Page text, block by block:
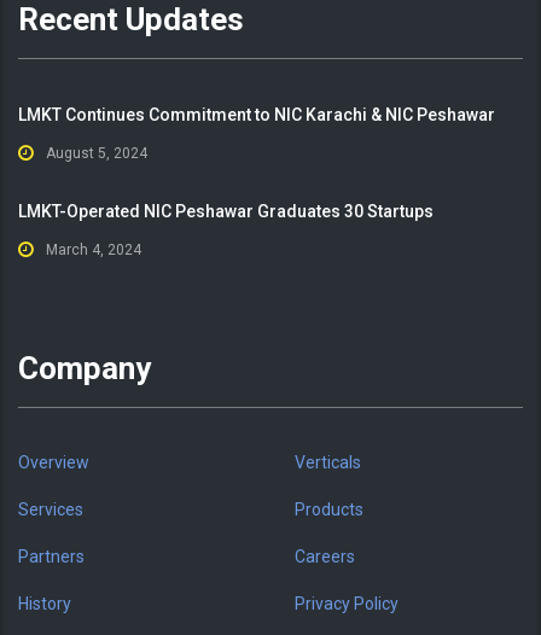
Recent Updates
LMKT Continues Commitment to NIC Karachi & NIC Peshawar
August 5, 2024
LMKT-Operated NIC Peshawar Graduates 30 Startups
March 4, 2024
Company
Overview Verticals
Services Products
Partners Careers
History Privacy Policy